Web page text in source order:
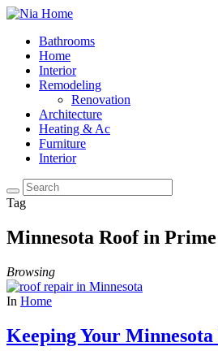
Bathrooms
Home
Interior
Remodeling
Renovation
Architecture
Heating & Ac
Furniture
Interior
Tag
Minnesota Roof in
Browsing
In Home
Keeping Your